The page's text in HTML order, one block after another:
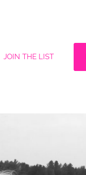
JOIN THE LIST